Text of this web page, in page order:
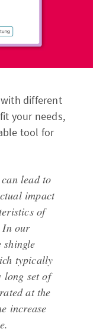
different
your needs,
tool for
lead to
impact
of
In our
shingle
typically
long set of
at the
increase